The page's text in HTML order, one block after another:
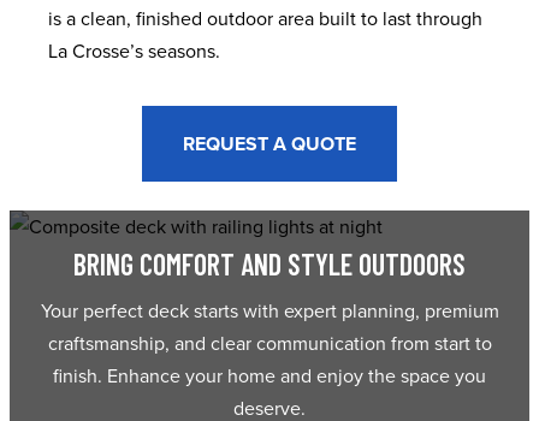
is a clean, finished outdoor area built to last through
La Crosse’s seasons.
REQUEST A QUOTE
BRING COMFORT AND STYLE OUTDOORS
Your perfect deck starts with expert planning, premium
craftsmanship, and clear communication from start to
finish. Enhance your home and enjoy the space you
deserve.